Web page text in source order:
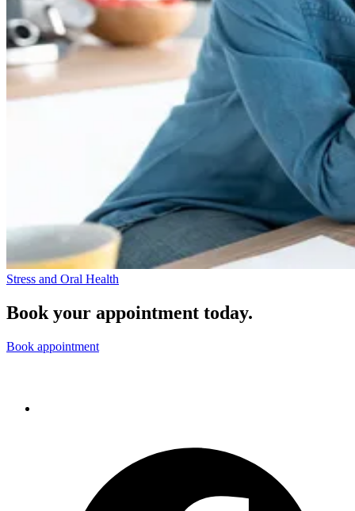
Stress and Oral Health
Book your appointment today.
Book appointment